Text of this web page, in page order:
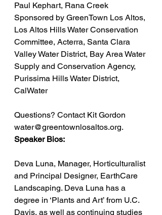
Paul Kephart, Rana Creek
Sponsored by GreenTown Los Altos,
Los Altos Hills Water Conservation
Committee, Acterra, Santa Clara
Valley Water District, Bay Area Water
Supply and Conservation Agency,
Purissima Hills Water District,
CalWater
Questions? Contact Kit Gordon
water@greentownlosaltos.org.
Speaker Bios:
Deva Luna, Manager, Horticulturalist
and Principal Designer, EarthCare
Landscaping. Deva Luna has a
degree in ‘Plants and Art’ from U.C.
Davis, as well as continuing studies